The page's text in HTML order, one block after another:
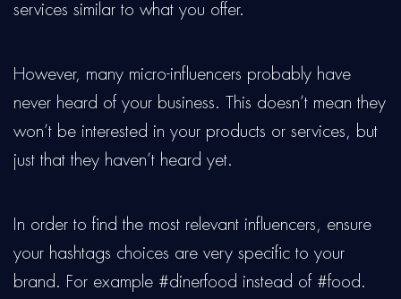
services similar to what you offer.
However, many micro-influencers probably have
never heard of your business. This doesn’t mean they
won’t be interested in your products or services, but
just that they haven’t heard yet.
In order to find the most relevant influencers, ensure
your hashtags choices are very specific to your
brand. For example #dinerfood instead of #food.